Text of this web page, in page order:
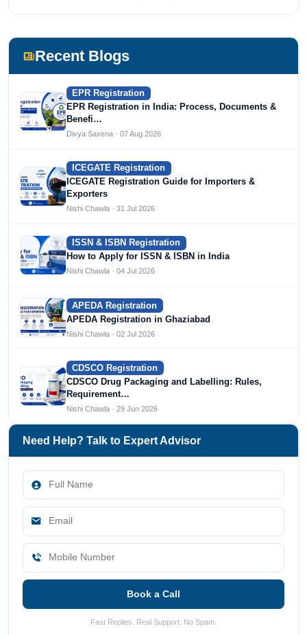
Recent Blogs
EPR Registration
EPR Registration in India: Process, Documents &
Benefi…
Divya Saxena · 07 Aug 2026
ICEGATE Registration
ICEGATE Registration Guide for Importers &
Exporters
Nishi Chawla · 31 Jul 2026
ISSN & ISBN Registration
How to Apply for ISSN & ISBN in India
Nishi Chawla · 04 Jul 2026
APEDA Registration
APEDA Registration in Ghaziabad
Nishi Chawla · 02 Jul 2026
CDSCO Registration
CDSCO Drug Packaging and Labelling: Rules,
Requirement…
Nishi Chawla · 29 Jun 2026
Need Help? Talk to Expert Advisor
Book a Call
Fast Replies. Real Support. No Spam.